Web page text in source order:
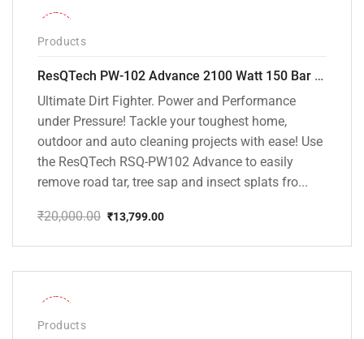
Products
ResQTech PW-102 Advance 2100 Watt 150 Bar High Pressure Washer – ( 3 Year Warranty ) – Patio Cleaner – Foam Cannon – 90 Degree Nozzle – Rotary Turbo Nozzle – 7 m Hose Pipe /10 m Power Cord – Copper Winding – ( Premium Edition )
Ultimate Dirt Fighter. Power and Performance
under Pressure! Tackle your toughest home,
outdoor and auto cleaning projects with ease! Use
the ResQTech RSQ-PW102 Advance to easily
remove road tar, tree sap and insect splats fro...
₹20,000.00
price
₹20,000.00.
₹13,799.00
price
₹13,799.00.
Products